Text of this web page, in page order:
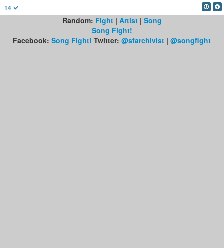
14
Random: Fight| Artist| Song
Song Fight!
Facebook: Song Fight! Twitter: @sfarchivist | @songfight